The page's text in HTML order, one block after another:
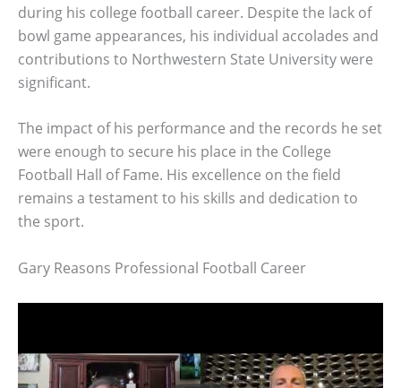
during his college football career. Despite the lack of
bowl game appearances, his individual accolades and
contributions to Northwestern State University were
significant.
The impact of his performance and the records he set
were enough to secure his place in the College
Football Hall of Fame. His excellence on the field
remains a testament to his skills and dedication to
the sport.
Gary Reasons Professional Football Career